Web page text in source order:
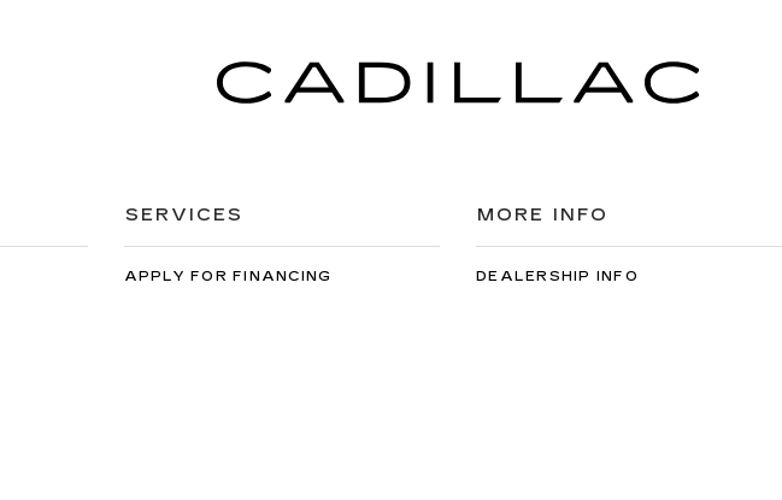
SERVICES
APPLY FOR FINANCING
MORE INFO
DEALERSHIP INFO